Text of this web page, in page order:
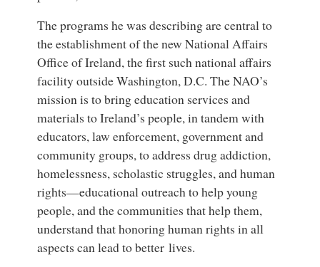
The programs he was describing are central to
the establishment of the new National Affairs
Office of Ireland, the first such national affairs
facility outside Washington, D.C. The NAO’s
mission is to bring education services and
materials to Ireland’s people, in tandem with
educators, law enforcement, government and
community groups, to address drug addiction,
homelessness, scholastic struggles, and human
rights—educational outreach to help young
people, and the communities that help them,
understand that honoring human rights in all
aspects can lead to better lives.